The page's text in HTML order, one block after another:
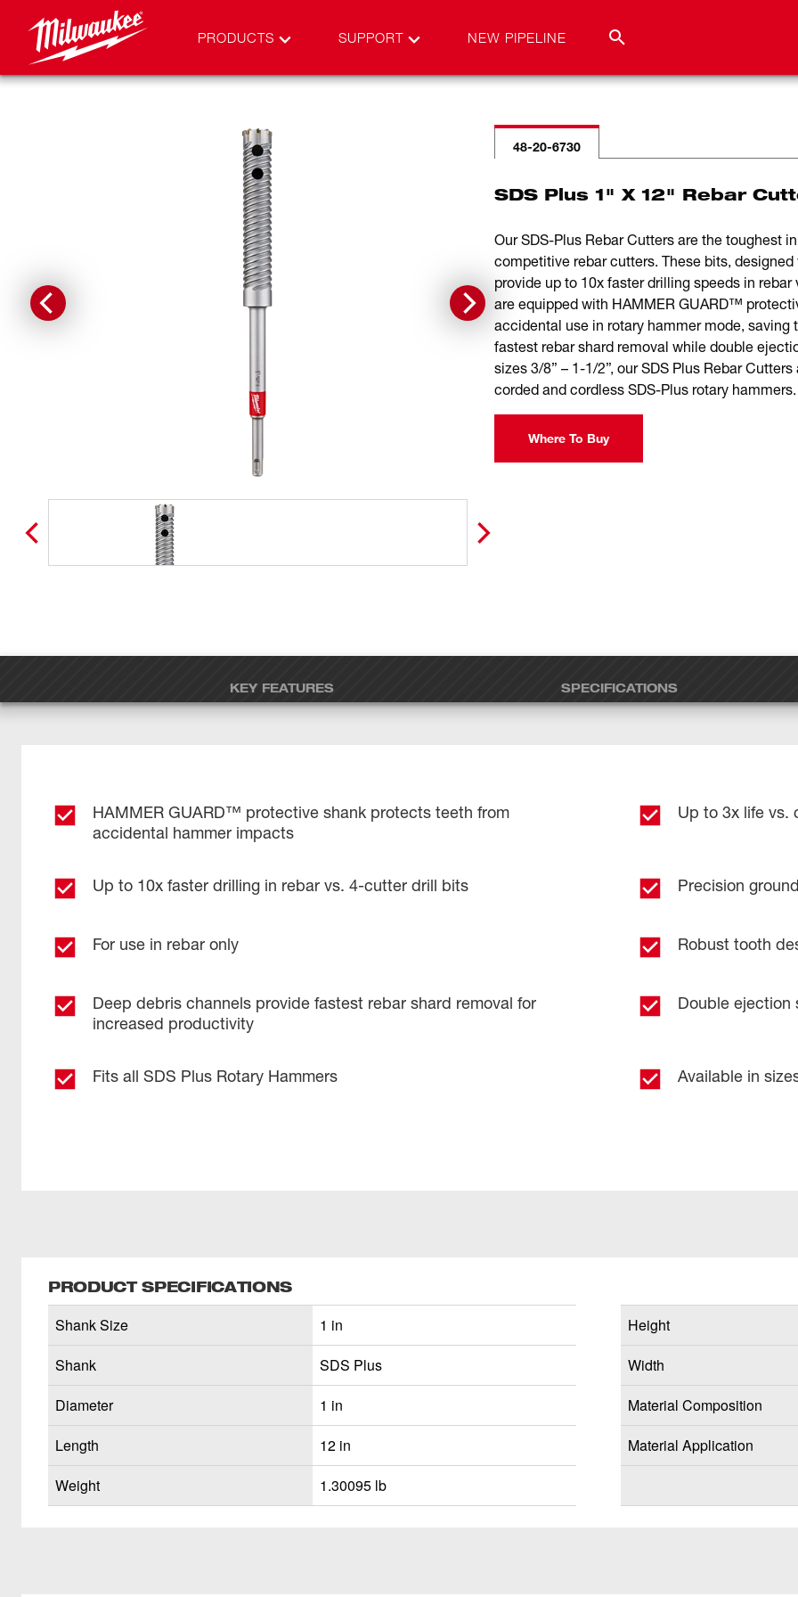
PRODUCTS SUPPORT NEW PIPELINE
48-20-6730
SDS Plus 1" X 12" Rebar
Our SDS-Plus Rebar Cutters are the toughest
competitive rebar cutters. These bits,
provide up to 10x faster drilling speeds in
are equipped with HAMMER GUARD™
accidental use in rotary hammer mode,
fastest rebar shard removal while double
sizes 3/8” – 1-1/2”, our SDS Plus Rebar
corded and cordless SDS-Plus rotary
Where To Buy
KEY FEATURES SPECIFICATIONS
HAMMER GUARD™ protective shank protects teeth from
accidental hammer impacts
Up to 3x life vs.
Up to 10x faster drilling in rebar vs. 4-cutter drill bits Precision
For use in rebar only Robust tooth
Deep debris channels provide fastest rebar shard removal for
increased productivity ​
Double ejection
Fits all SDS Plus Rotary Hammers Available in
PRODUCT SPECIFICATIONS
Shank Size
1 in
Shank
SDS Plus
Diameter
1 in
Length
12 in
Weight
1.30095 lb
Height
Width
Material Composition
Material Application